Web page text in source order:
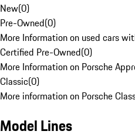
New(0)
Pre-Owned(0)
More Information on used cars
Certified Pre-Owned(0)
More Information on Porsche
Classic(0)
More information on Porsche
Model Lines